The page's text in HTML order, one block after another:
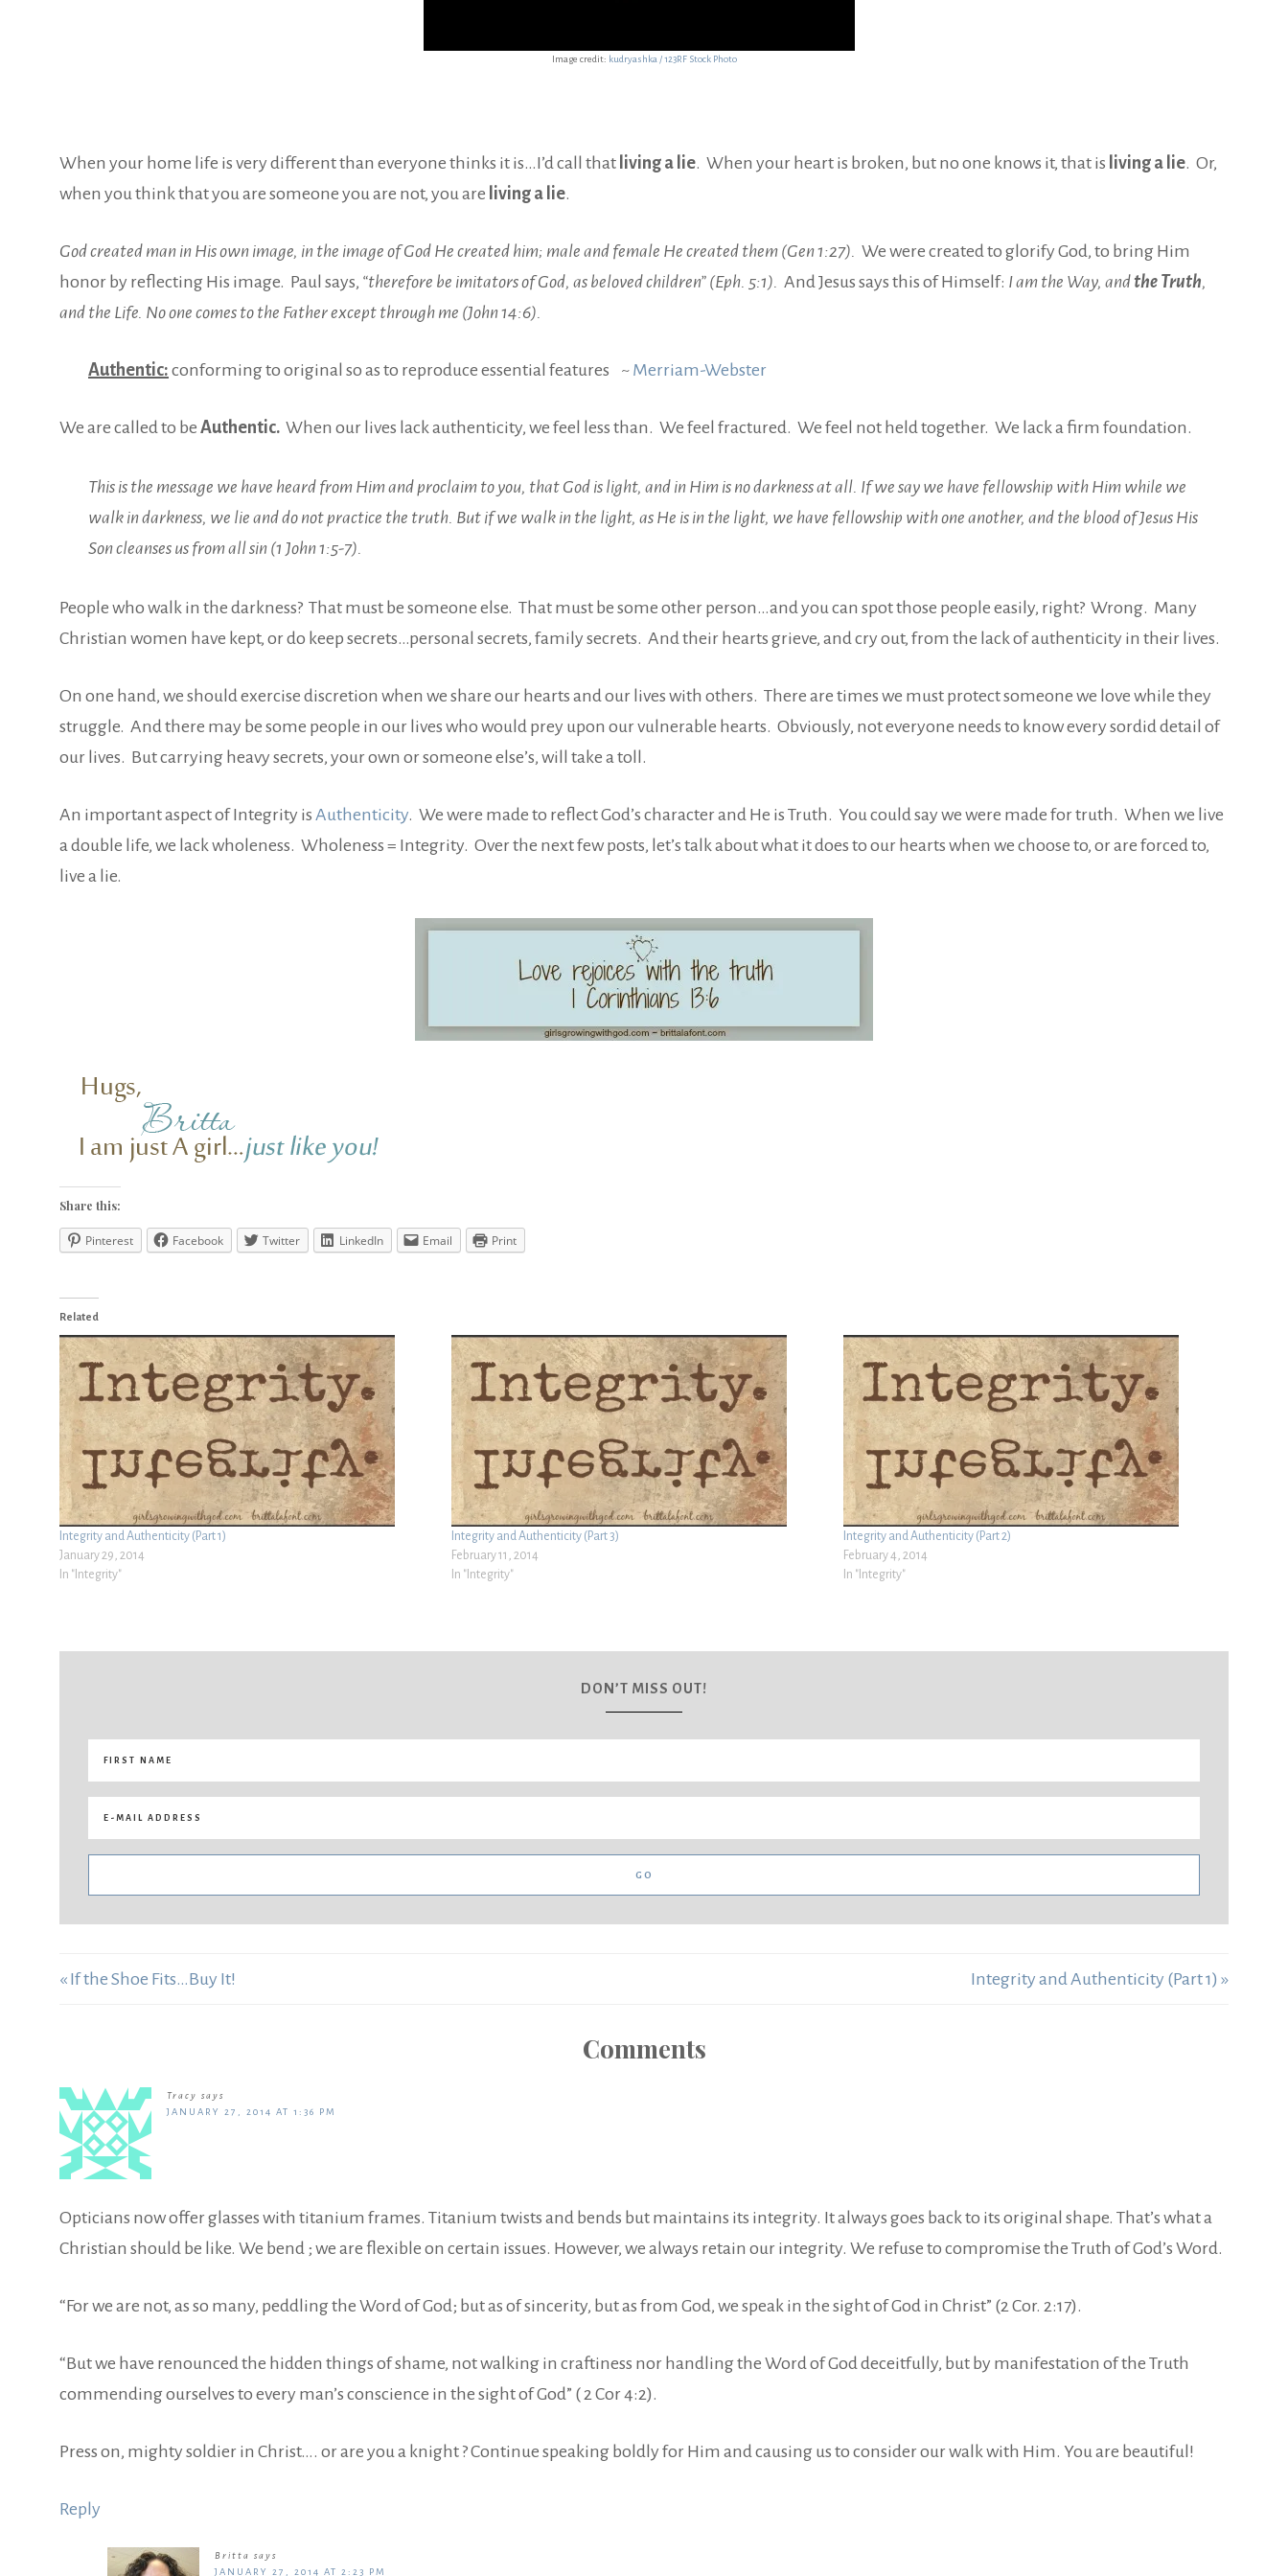
Image credit: kudryashka / 123RF Stock Photo
When your home life is very different than everyone thinks it is…I’d call that living a lie. When your heart is broken, but no one knows it, that is living a lie. Or,
when you think that you are someone you are not, you are living a lie.
God created man in His own image, in the image of God He created him; male and female He created them (Gen 1:27). We were created to glorify God, to bring Him
honor by reflecting His image. Paul says, “therefore be imitators of God, as beloved children” (Eph. 5:1). And Jesus says this of Himself: I am the Way, and the Truth,
and the Life. No one comes to the Father except through me (John 14:6).
Authentic: conforming to original so as to reproduce essential features ~ Merriam-Webster
We are called to be Authentic. When our lives lack authenticity, we feel less than. We feel fractured. We feel not held together. We lack a firm foundation.
This is the message we have heard from Him and proclaim to you, that God is light, and in Him is no darkness at all. If we say we have fellowship with Him while we
walk in darkness, we lie and do not practice the truth. But if we walk in the light, as He is in the light, we have fellowship with one another, and the blood of Jesus His
Son cleanses us from all sin (1 John 1:5-7).
People who walk in the darkness? That must be someone else. That must be some other person…and you can spot those people easily, right? Wrong. Many
Christian women have kept, or do keep secrets…personal secrets, family secrets. And their hearts grieve, and cry out, from the lack of authenticity in their lives.
On one hand, we should exercise discretion when we share our hearts and our lives with others. There are times we must protect someone we love while they
struggle. And there may be some people in our lives who would prey upon our vulnerable hearts. Obviously, not everyone needs to know every sordid detail of
our lives. But carrying heavy secrets, your own or someone else’s, will take a toll.
An important aspect of Integrity is Authenticity. We were made to reflect God’s character and He is Truth. You could say we were made for truth. When we live
a double life, we lack wholeness. Wholeness = Integrity. Over the next few posts, let’s talk about what it does to our hearts when we choose to, or are forced to,
live a lie.
Share this:
Pinterest Facebook Twitter LinkedIn Email Print
Related
Integrity and Authenticity (Part 1)
January 29, 2014
In "Integrity"
Integrity and Authenticity (Part 3)
February 11, 2014
In "Integrity"
Integrity and Authenticity (Part 2)
February 4, 2014
In "Integrity"
DON’T MISS OUT!
« If the Shoe Fits…Buy It! Integrity and Authenticity (Part 1) »
Comments
Tracy says
JANUARY 27, 2014 AT 1:36 PM
Opticians now offer glasses with titanium frames. Titanium twists and bends but maintains its integrity. It always goes back to its original shape. That’s what a
Christian should be like. We bend ; we are flexible on certain issues. However, we always retain our integrity. We refuse to compromise the Truth of God’s Word.
“For we are not, as so many, peddling the Word of God; but as of sincerity, but as from God, we speak in the sight of God in Christ” (2 Cor. 2:17).
“But we have renounced the hidden things of shame, not walking in craftiness nor handling the Word of God deceitfully, but by manifestation of the Truth
commending ourselves to every man’s conscience in the sight of God” ( 2 Cor 4:2).
Press on, mighty soldier in Christ…. or are you a knight ? Continue speaking boldly for Him and causing us to consider our walk with Him. You are beautiful!
Reply
Britta says
JANUARY 27, 2014 AT 2:23 PM